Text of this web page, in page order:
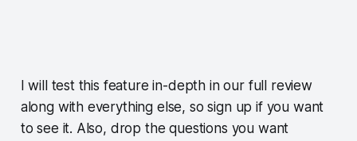
I will test this feature in-depth in our full review
along with everything else, so sign up if you want
to see it. Also, drop the questions you want